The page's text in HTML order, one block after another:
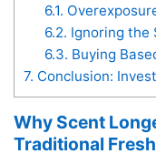
6.1.
6.2. Ignoring the
6.3. Buying
7. Conclusion:
Why Scent
Traditional